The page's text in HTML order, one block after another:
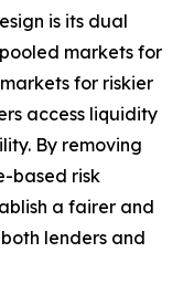
is its dual
markets for
for riskier
access liquidity
By removing
based risk
a fairer and
lenders and